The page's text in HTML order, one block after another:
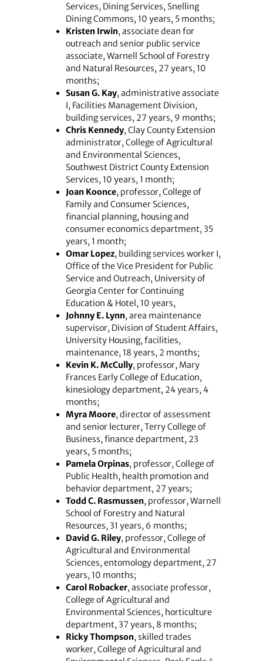
Services, Dining Services, Snelling
Dining Commons, 10 years, 5 months;
Kristen Irwin, associate dean for
outreach and senior public service
associate, Warnell School of Forestry
and Natural Resources, 27 years, 10
months;
Susan G. Kay, administrative associate
I, Facilities Management Division,
building services, 27 years, 9 months;
Chris Kennedy, Clay County Extension
administrator, College of Agricultural
and Environmental Sciences,
Southwest District County Extension
Services, 10 years, 1 month;
Joan Koonce, professor, College of
Family and Consumer Sciences,
financial planning, housing and
consumer economics department, 35
years, 1 month;
Omar Lopez, building services worker I,
Office of the Vice President for Public
Service and Outreach, University of
Georgia Center for Continuing
Education & Hotel, 10 years,
Johnny E. Lynn, area maintenance
supervisor, Division of Student Affairs,
University Housing, facilities,
maintenance, 18 years, 2 months;
Kevin K. McCully, professor, Mary
Frances Early College of Education,
kinesiology department, 24 years, 4
months;
Myra Moore, director of assessment
and senior lecturer, Terry College of
Business, finance department, 23
years, 5 months;
Pamela Orpinas, professor, College of
Public Health, health promotion and
behavior department, 27 years;
Todd C. Rasmussen, professor, Warnell
School of Forestry and Natural
Resources, 31 years, 6 months;
David G. Riley, professor, College of
Agricultural and Environmental
Sciences, entomology department, 27
years, 10 months;
Carol Robacker, associate professor,
College of Agricultural and
Environmental Sciences, horticulture
department, 37 years, 8 months;
Ricky Thompson, skilled trades
worker, College of Agricultural and